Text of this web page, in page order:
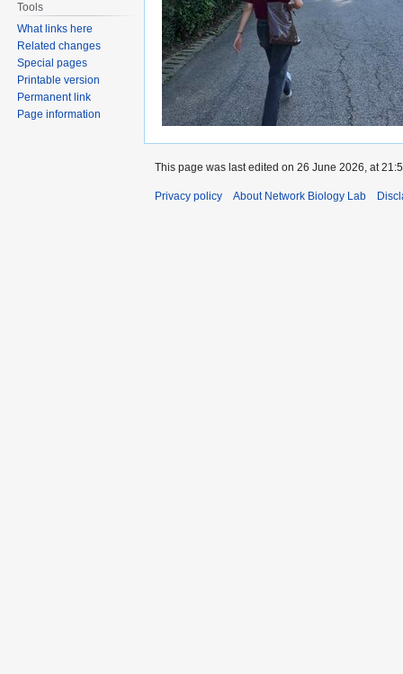
Tools
What links here
Related changes
Special pages
Printable version
Permanent link
Page information
This page was last edited on 26 June 2026, at
Privacy policy About Network Biology Lab